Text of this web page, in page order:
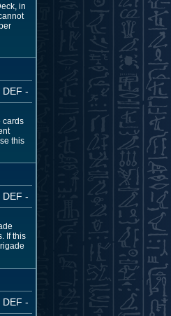
in
DEF -
cards
this
DEF -
If this
DEF -